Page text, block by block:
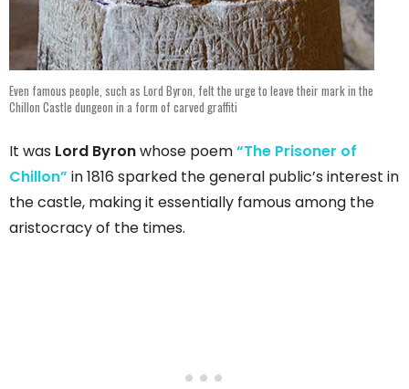
Even famous people, such as Lord Byron, felt the urge to leave their mark in the
Chillon Castle dungeon in a form of carved graffiti
It was Lord Byronwhose poem“The Prisoner of
Chillon” in 1816 sparked the general public’s interest in
the castle, making it essentially famous among the
aristocracy of the times.